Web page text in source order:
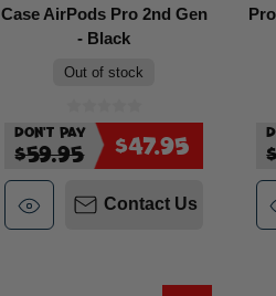
Case AirPods Pro 2nd Gen
- Black
Out of stock
Don't Pay
$59.95 $47.95
Contact Us